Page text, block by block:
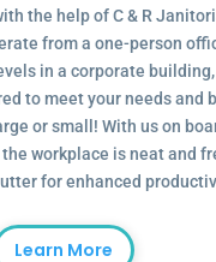
the help of C & R
from a one-person
in a corporate
to meet your needs and
or small! With us on
workplace is neat and
for enhanced
Learn More